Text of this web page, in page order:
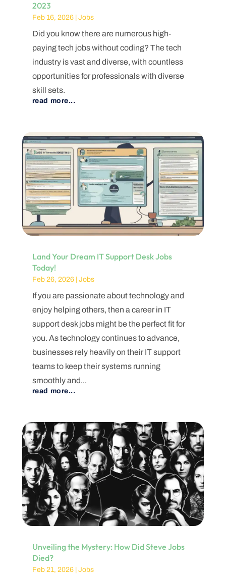
2023
Feb 16, 2026| Jobs
Did you know there are numerous high-
paying tech jobs without coding? The tech
industry is vast and diverse, with countless
opportunities for professionals with diverse
skill sets.
read more...
Land Your Dream IT Support Desk Jobs
Today!
Feb 26, 2026| Jobs
If you are passionate about technology and
enjoy helping others, then a career in IT
support desk jobs might be the perfect fit for
you. As technology continues to advance,
businesses rely heavily on their IT support
teams to keep their systems running
smoothly and...
read more...
Unveiling the Mystery: How Did Steve Jobs
Died?
Feb 21, 2026| Jobs